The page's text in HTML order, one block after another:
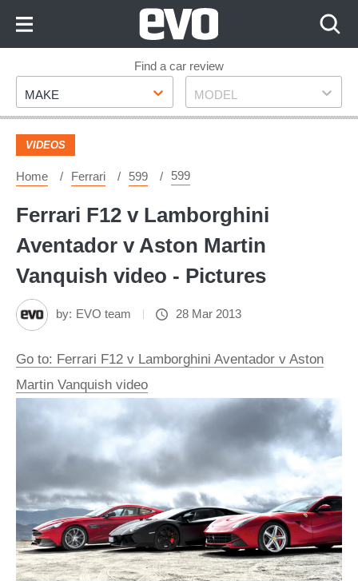
Footer
Find a car review
Make
MAKE Model
MODEL
VIDEOS
Home Ferrari 599 599
Ferrari F12 v Lamborghini
Aventador v Aston Martin
Vanquish video - Pictures
by: EVO team 28 Mar 2013
Go to: Ferrari F12 v Lamborghini Aventador v Aston
Martin Vanquish video